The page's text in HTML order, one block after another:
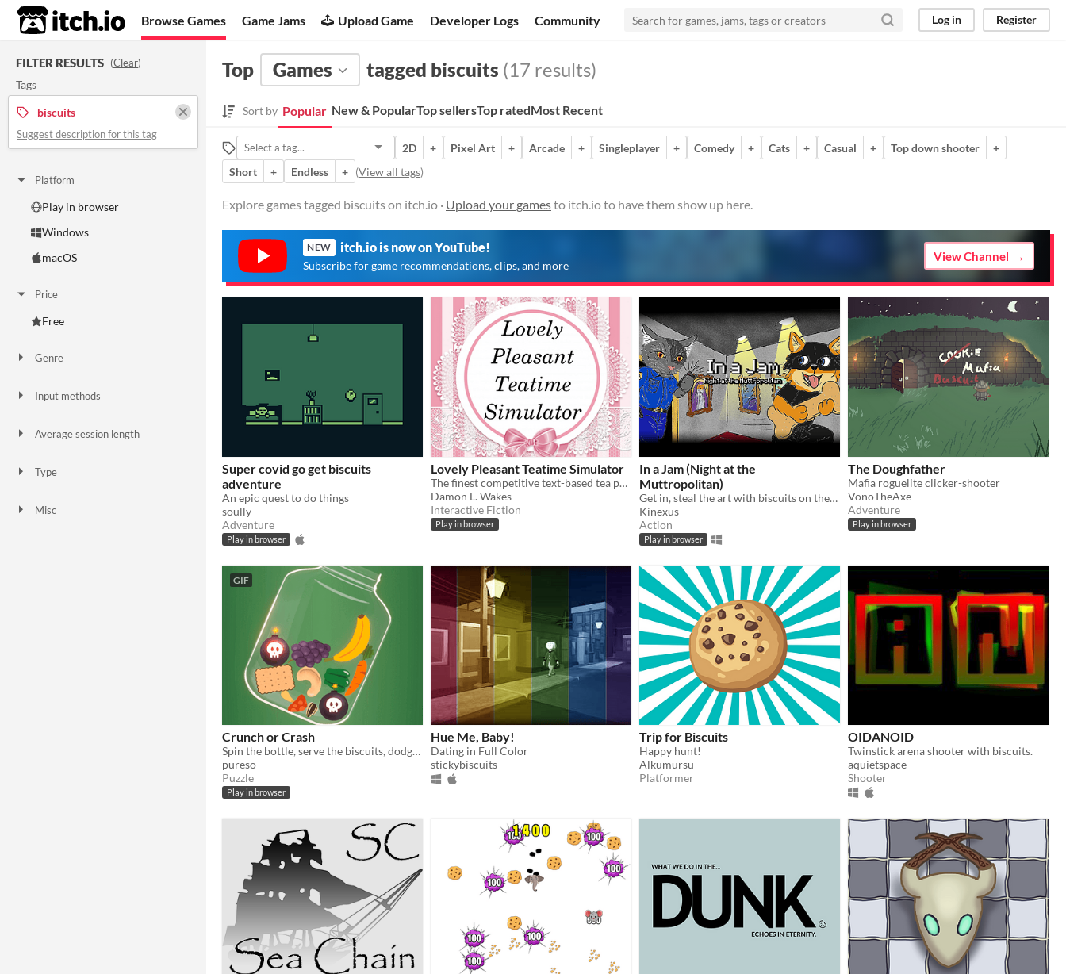
itch.io Browse Games Game Jams Upload Game Developer Logs Community Log in Register
FILTER RESULTS (Clear)
Tags
biscuits
Suggest description for this tag
Platform
Play in browser
Windows
macOS
Price
Free
Genre
Input methods
Average session length
Type
Misc
Top Games tagged biscuits (17 results)
Sort by Popular New & PopularTop sellersTop ratedMost Recent
2D + Pixel Art + Arcade + Singleplayer + Comedy + Cats + Casual + Top down shooter
+
Short
+ Endless + (View all tags)
Explore games tagged biscuits on itch.io · Upload your gamesto itch.io to have them show up here.
NEW itch.io is now on YouTube!
Subscribe for game recommendations, clips, and more
View Channel
Super covid go get biscuits
adventure
An epic quest to do things
soully
Adventure
Play in browser
Lovely Pleasant Teatime Simulator
The finest competitive text-based tea party simulator in all the world.
Damon L. Wakes
Interactive Fiction
Play in browser
In a Jam (Night at the
Muttropolitan)
Get in, steal the art with biscuits on them, get out unseen!
Kinexus
Action
Play in browser
The Doughfather
Mafia roguelite clicker-shooter
VonoTheAxe
Adventure
Play in browser
GIF
Crunch or Crash
Spin the bottle, serve the biscuits, dodge the bombs!
pureso
Puzzle
Play in browser
Hue Me, Baby!
Dating in Full Color
stickybiscuits
Trip for Biscuits
Happy hunt!
Alkumursu
Platformer
OIDANOID
Twinstick arena shooter with biscuits.
aquietspace
Shooter